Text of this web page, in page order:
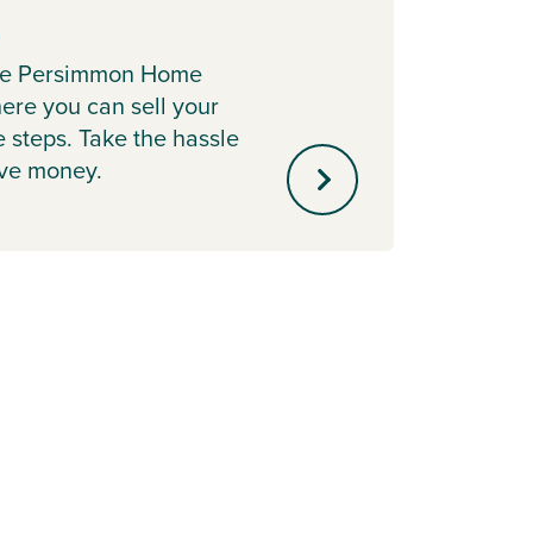
Persimmon Home
you can sell your
Take the hassle
money.